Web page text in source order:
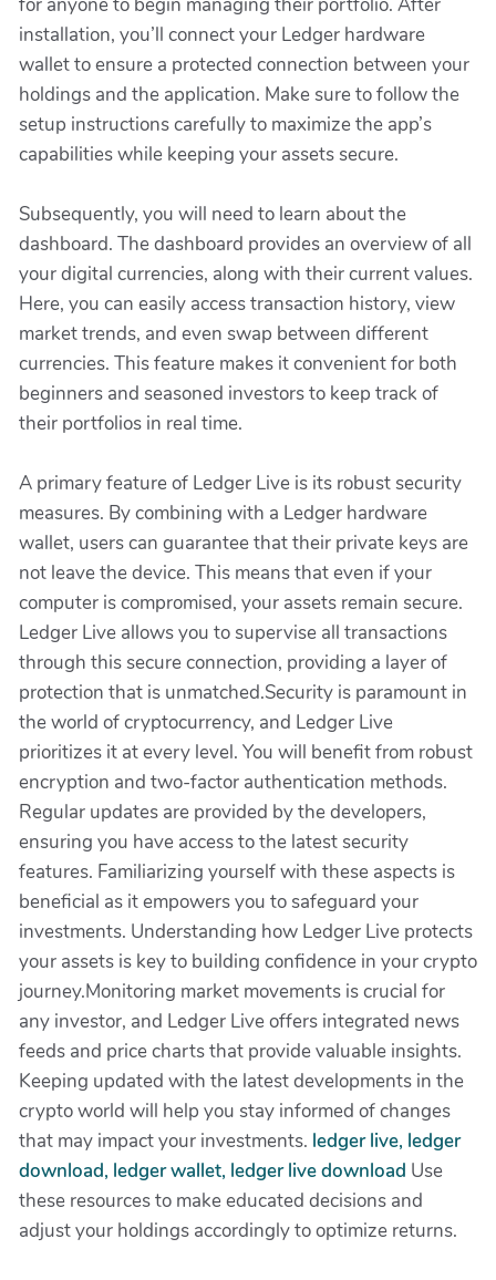
installation, you’ll connect your Ledger hardware
wallet to ensure a protected connection between your
holdings and the application. Make sure to follow the
setup instructions carefully to maximize the app’s
capabilities while keeping your assets secure.
Subsequently, you will need to learn about the
dashboard. The dashboard provides an overview of all
your digital currencies, along with their current values.
Here, you can easily access transaction history, view
market trends, and even swap between different
currencies. This feature makes it convenient for both
beginners and seasoned investors to keep track of
their portfolios in real time.
A primary feature of Ledger Live is its robust security
measures. By combining with a Ledger hardware
wallet, users can guarantee that their private keys are
not leave the device. This means that even if your
computer is compromised, your assets remain secure.
Ledger Live allows you to supervise all transactions
through this secure connection, providing a layer of
protection that is unmatched.Security is paramount in
the world of cryptocurrency, and Ledger Live
prioritizes it at every level. You will benefit from robust
encryption and two-factor authentication methods.
Regular updates are provided by the developers,
ensuring you have access to the latest security
features. Familiarizing yourself with these aspects is
beneficial as it empowers you to safeguard your
investments. Understanding how Ledger Live protects
your assets is key to building confidence in your crypto
journey.Monitoring market movements is crucial for
any investor, and Ledger Live offers integrated news
feeds and price charts that provide valuable insights.
Keeping updated with the latest developments in the
crypto world will help you stay informed of changes
that may impact your investments. ledger live, ledger
download, ledger wallet, ledger live download Use
these resources to make educated decisions and
adjust your holdings accordingly to optimize returns.